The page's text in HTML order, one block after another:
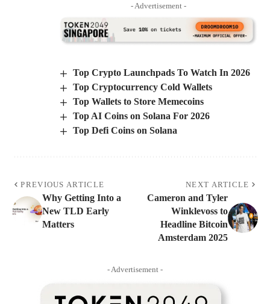
- Advertisement -
Top Crypto Launchpads To Watch In 2026
Top Cryptocurrency Cold Wallets
Top Wallets to Store Memecoins
Top AI Coins on Solana For 2026
Top Defi Coins on Solana
PREVIOUS ARTICLE
Why Getting Into a
New TLD Early
Matters
NEXT ARTICLE
Cameron and Tyler
Winklevoss to
Headline Bitcoin
Amsterdam 2025
- Advertisement -